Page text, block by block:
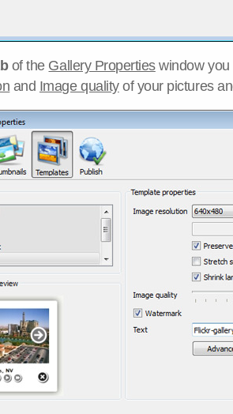
of the Gallery Propertieswindow you
and Image qualityof your pictures